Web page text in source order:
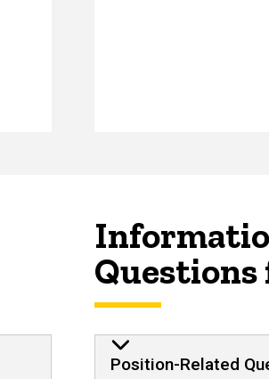
Position-Related